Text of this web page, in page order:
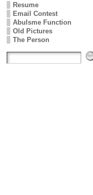
Resume
Email Contest
Abulsme Function
Old Pictures
The Person